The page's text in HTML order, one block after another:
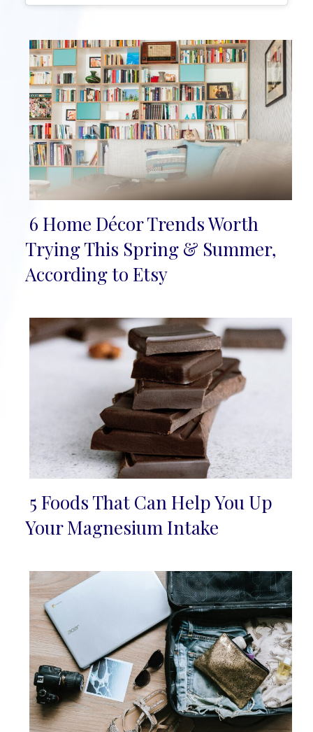
Section
Heading
6 Home Décor Trends Worth
Trying This Spring & Summer,
According to Etsy
Section
5 Foods That Can Help You Up
Your Magnesium Intake